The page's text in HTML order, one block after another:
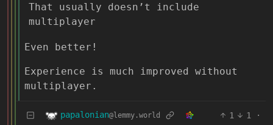
That usually doesn’t include
multiplayer
Even better!
Experience is much improved without
multiplayer.
papalonian@lemmy.world 1 1
·